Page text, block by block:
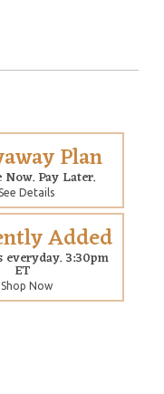
Plan
Now. Pay Later.
Details
Added
everyday. 3:30pm
ET
Now